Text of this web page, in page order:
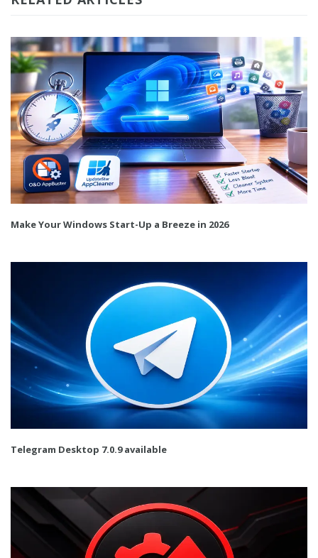
Make Your Windows Start-Up a Breeze in 2026
Telegram Desktop 7.0.9 available